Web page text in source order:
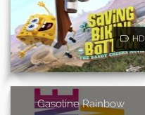
HD
Gasoline Rainbow